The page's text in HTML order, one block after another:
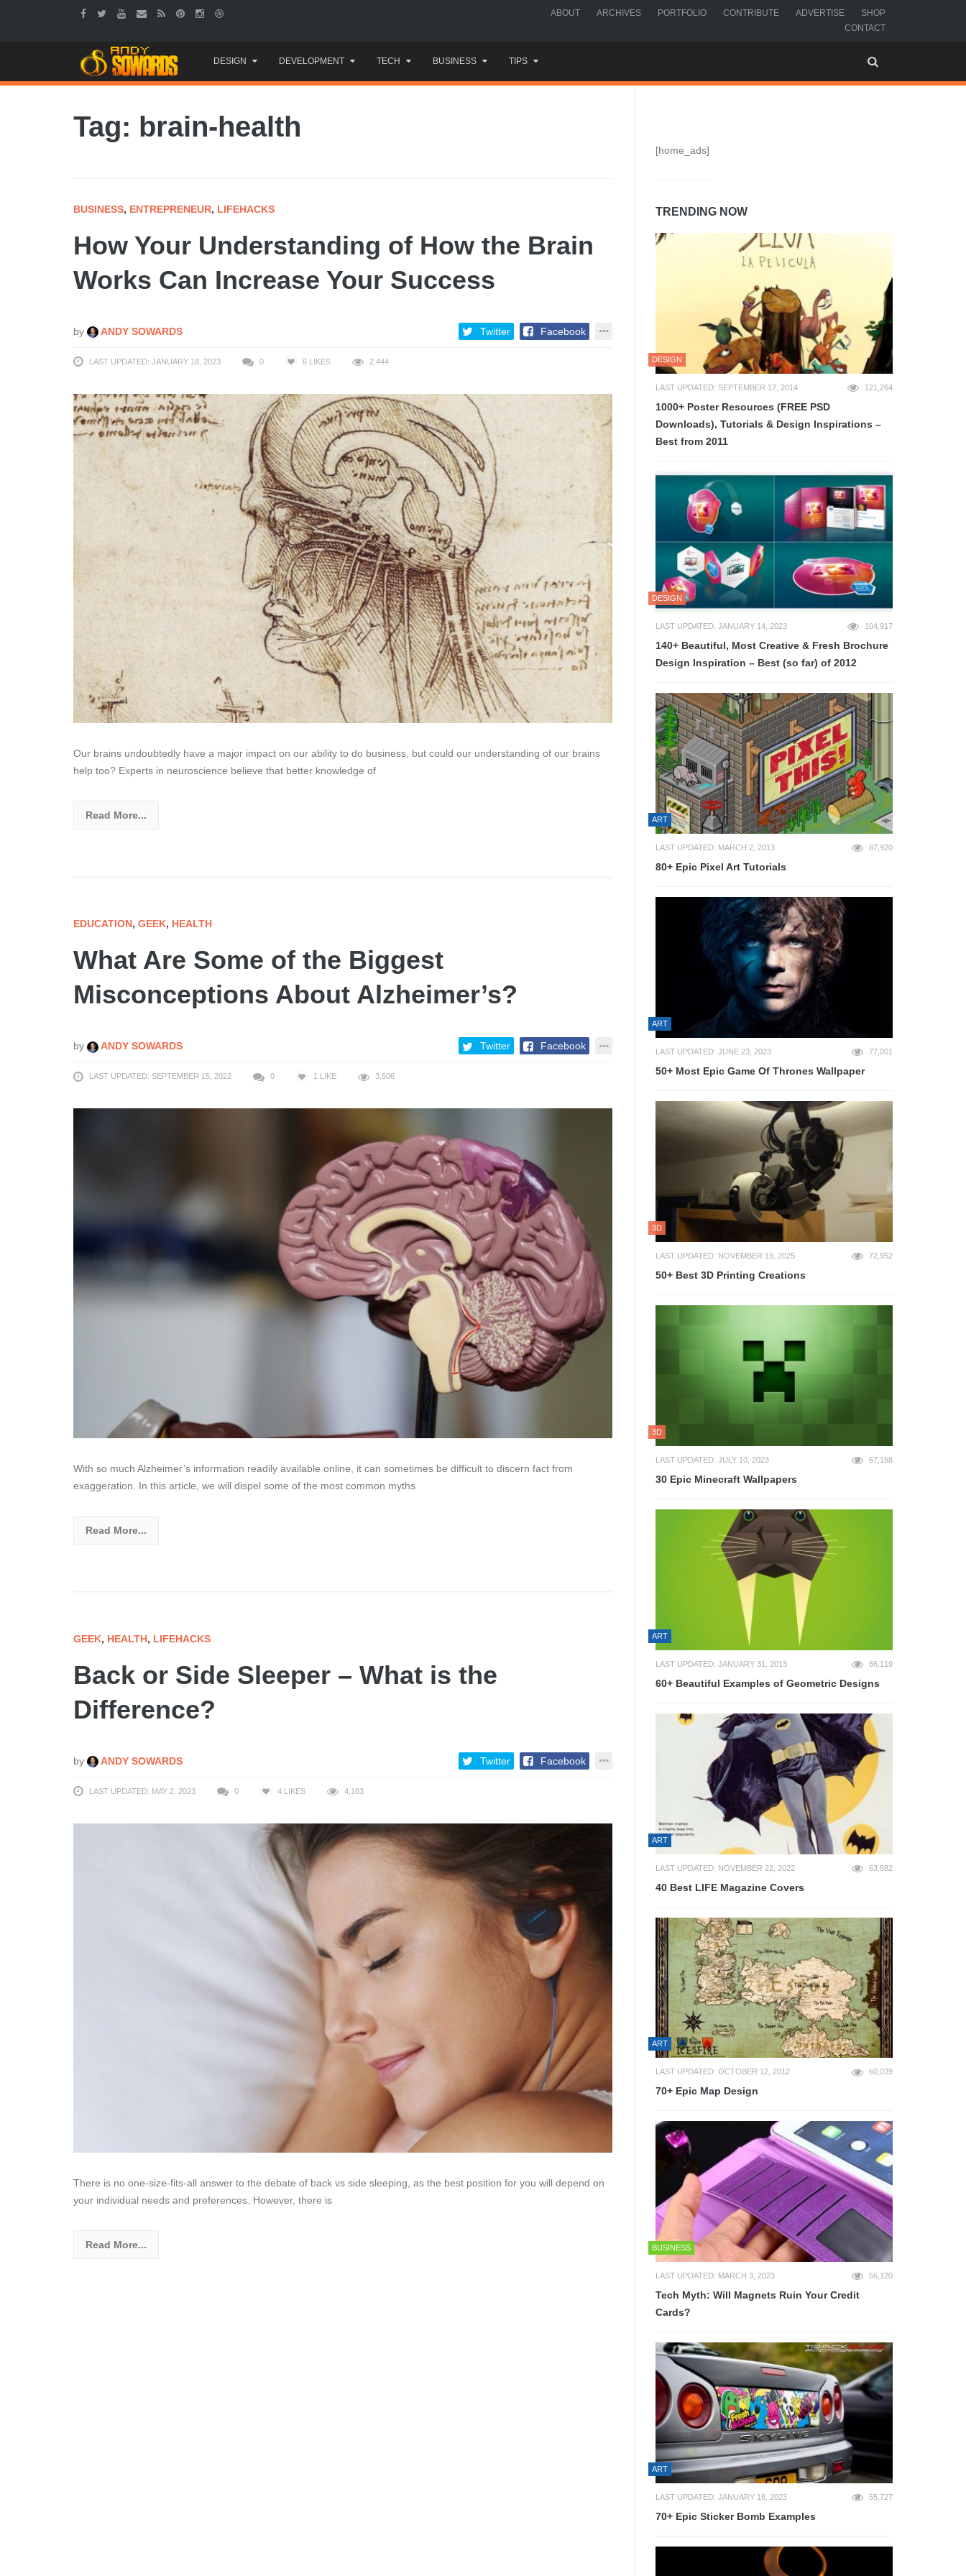
ABOUT ARCHIVES PORTFOLIO CONTRIBUTE ADVERTISE
SHOP
CONTACT
to
content
DESIGN DEVELOPMENT TECH BUSINESS TIPS
Tag: brain-health
BUSINESS, ENTREPRENEUR, LIFEHACKS
How Your Understanding of How the Brain
Works Can Increase Your Success
by ANDY SOWARDS Twitter Facebook
LAST UPDATED: JANUARY 18, 2023 0 6 LIKES 2,444
Our brains undoubtedly have a major impact on our ability to do business, but could our understanding of our brains
help too? Experts in neuroscience believe that better knowledge of
Read More...
EDUCATION, GEEK, HEALTH
What Are Some of the Biggest
Misconceptions About Alzheimer’s?
by ANDY SOWARDS Twitter Facebook
LAST UPDATED: SEPTEMBER 15, 2022 0 1 LIKE 3,506
With so much Alzheimer’s information readily available online, it can sometimes be difficult to discern fact from
exaggeration. In this article, we will dispel some of the most common myths
Read More...
GEEK, HEALTH, LIFEHACKS
Back or Side Sleeper – What is the
Difference?
by ANDY SOWARDS Twitter Facebook
LAST UPDATED: MAY 2, 2023 0 4 LIKES 4,183
There is no one-size-fits-all answer to the debate of back vs side sleeping, as the best position for you will depend on
your individual needs and preferences. However, there is
Read More...
[home_ads]
TRENDING NOW
DESIGN
LAST UPDATED: SEPTEMBER 17, 2014 121,264
1000+ Poster Resources (FREE PSD
Downloads), Tutorials & Design Inspirations –
Best from 2011
DESIGN
LAST UPDATED: JANUARY 14, 2023 104,917
140+ Beautiful, Most Creative & Fresh Brochure
Design Inspiration – Best (so far) of 2012
ART
LAST UPDATED: MARCH 2, 2013 87,920
80+ Epic Pixel Art Tutorials
ART
LAST UPDATED: JUNE 23, 2023 77,001
50+ Most Epic Game Of Thrones Wallpaper
3D
LAST UPDATED: NOVEMBER 19, 2025 72,952
50+ Best 3D Printing Creations
3D
LAST UPDATED: JULY 10, 2023 67,158
30 Epic Minecraft Wallpapers
ART
LAST UPDATED: JANUARY 31, 2013 66,119
60+ Beautiful Examples of Geometric Designs
ART
LAST UPDATED: NOVEMBER 22, 2022 63,582
40 Best LIFE Magazine Covers
ART
LAST UPDATED: OCTOBER 12, 2012 60,039
70+ Epic Map Design
BUSINESS
LAST UPDATED: MARCH 3, 2023 56,120
Tech Myth: Will Magnets Ruin Your Credit
Cards?
ART
LAST UPDATED: JANUARY 18, 2023 55,727
70+ Epic Sticker Bomb Examples